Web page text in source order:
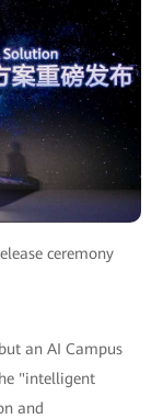
ceremony
an AI Campus
"intelligent
and